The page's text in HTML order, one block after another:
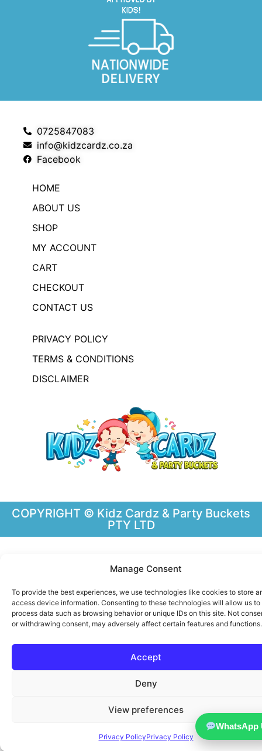
Manage Consent
To provide the best experiences, we use technologies like cookies to store
access device information. Consenting to these technologies will allow us to
process data such as browsing behavior or unique IDs on this site. Not
or withdrawing consent, may adversely affect certain features and functions.
Accept
Deny
View preferences
Privacy PolicyPrivacy Policy
0725847083
info@kidzcardz.co.za
Facebook
HOME
ABOUT US
SHOP
MY ACCOUNT
CART
CHECKOUT
CONTACT US
PRIVACY POLICY
TERMS & CONDITIONS
DISCLAIMER
COPYRIGHT © Kidz Cardz & Party Buckets
PTY LTD
WhatsApp